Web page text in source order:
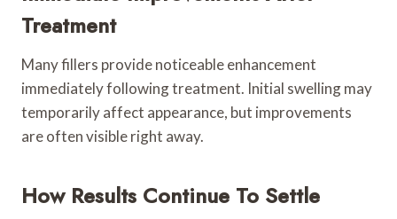
Treatment
Many fillers provide noticeable enhancement
immediately following treatment. Initial swelling may
temporarily affect appearance, but improvements
are often visible right away.
How Results Continue To Settle